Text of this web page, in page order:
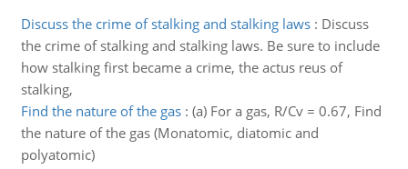
Discuss the crime of stalking and stalking laws: Discuss
the crime of stalking and stalking laws. Be sure to include
how stalking first became a crime, the actus reus of
stalking,
Find the nature of the gas: (a) For a gas, R/Cv = 0.67, Find
the nature of the gas (Monatomic, diatomic and
polyatomic)